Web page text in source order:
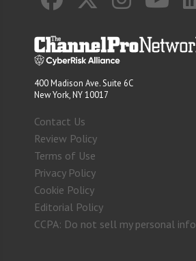
400 Madison Ave. Suite 6C
New York, NY 10017
Contact Us
Review Policy
Terms of Use
Privacy Policy
Cookie Policy
Editorial Policy
CCPA: Do not sell my personal info